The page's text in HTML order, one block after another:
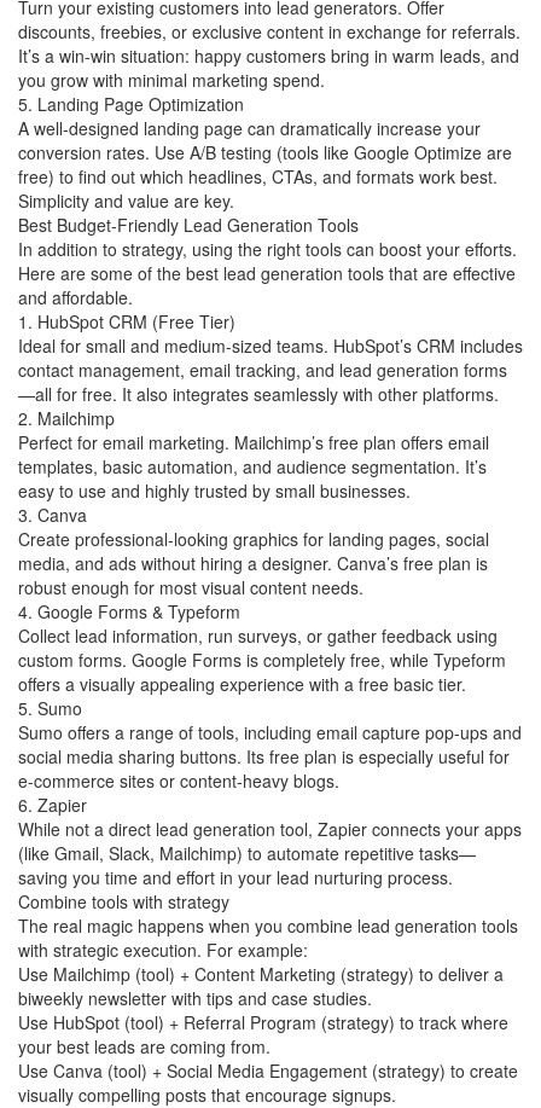
Turn your existing customers into lead generators. Offer
discounts, freebies, or exclusive content in exchange for referrals.
It’s a win-win situation: happy customers bring in warm leads, and
you grow with minimal marketing spend.
5. Landing Page Optimization
A well-designed landing page can dramatically increase your
conversion rates. Use A/B testing (tools like Google Optimize are
free) to find out which headlines, CTAs, and formats work best.
Simplicity and value are key.
Best Budget-Friendly Lead Generation Tools
In addition to strategy, using the right tools can boost your efforts.
Here are some of the best lead generation tools that are effective
and affordable.
1. HubSpot CRM (Free Tier)
Ideal for small and medium-sized teams. HubSpot’s CRM includes
contact management, email tracking, and lead generation forms
—all for free. It also integrates seamlessly with other platforms.
2. Mailchimp
Perfect for email marketing. Mailchimp’s free plan offers email
templates, basic automation, and audience segmentation. It’s
easy to use and highly trusted by small businesses.
3. Canva
Create professional-looking graphics for landing pages, social
media, and ads without hiring a designer. Canva’s free plan is
robust enough for most visual content needs.
4. Google Forms & Typeform
Collect lead information, run surveys, or gather feedback using
custom forms. Google Forms is completely free, while Typeform
offers a visually appealing experience with a free basic tier.
5. Sumo
Sumo offers a range of tools, including email capture pop-ups and
social media sharing buttons. Its free plan is especially useful for
e-commerce sites or content-heavy blogs.
6. Zapier
While not a direct lead generation tool, Zapier connects your apps
(like Gmail, Slack, Mailchimp) to automate repetitive tasks—
saving you time and effort in your lead nurturing process.
Combine tools with strategy
The real magic happens when you combine lead generation tools
with strategic execution. For example:
Use Mailchimp (tool) + Content Marketing (strategy) to deliver a
biweekly newsletter with tips and case studies.
Use HubSpot (tool) + Referral Program (strategy) to track where
your best leads are coming from.
Use Canva (tool) + Social Media Engagement (strategy) to create
visually compelling posts that encourage signups.